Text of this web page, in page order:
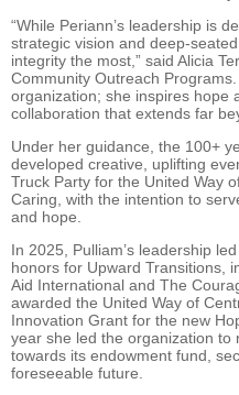
“While Periann’s leadership is
strategic vision and deep-
integrity the most,” said Alicia
Community Outreach
organization; she inspires hope
collaboration that extends far
Under her guidance, the 100+
developed creative, uplifting
Truck Party for the United Way
Caring, with the intention to
and hope.
In 2025, Pulliam’s leadership
honors for Upward Transitions,
Aid International and The
awarded the United Way of
Innovation Grant for the new
year she led the organization
towards its endowment fund,
foreseeable future.